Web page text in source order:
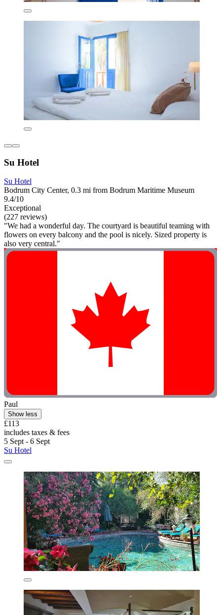
Su Hotel
Su Hotel
Bodrum City Center, 0.3 mi from Bodrum Maritime Museum
9.4/10
Exceptional
(227 reviews)
"We had a wonderful day. The courtyard is beautiful teaming with
flowers on every balcony and the pool is nicely. Sized property is
also very central."
Paul
Show less
£113
includes taxes & fees
5 Sept - 6 Sept
Su Hotel